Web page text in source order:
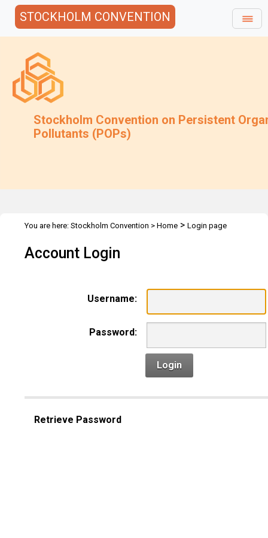
STOCKHOLM CONVENTION
Stockholm Convention on Persistent
Pollutants (POPs)
You are here: Stockholm Convention > Home > Login page
Account Login
Username:
Password:
Login
Retrieve Password